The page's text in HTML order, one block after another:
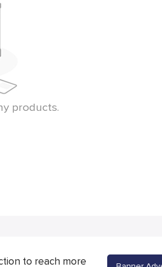
products.
to reach more